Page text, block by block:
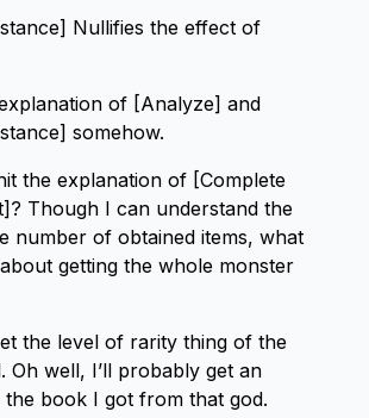
Nullifies the effect of
of [Analyze] and
somehow.
the explanation of [Complete
Though I can understand the
number of obtained items, what
getting the whole monster
the level of rarity thing of the
Oh well, I’ll probably get an
the book I got from that god.